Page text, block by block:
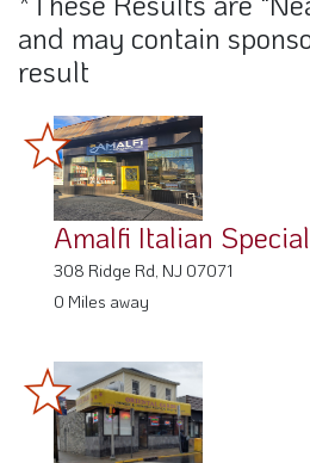
and may contain
result
Amalfi Italian
308 Ridge Rd, NJ 07071
0 Miles away